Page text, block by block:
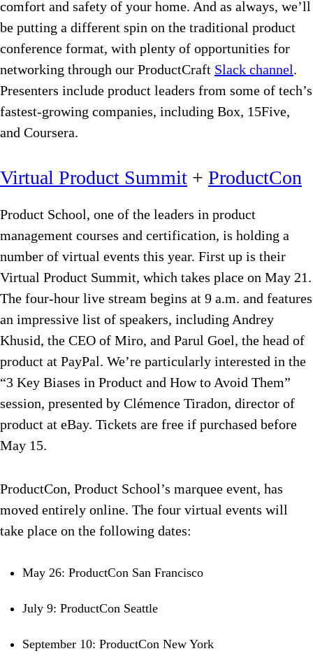
comfort and safety of your home. And as always, we’ll
be putting a different spin on the traditional product
conference format, with plenty of opportunities for
networking through our ProductCraft Slack channel.
Presenters include product leaders from some of tech’s
fastest-growing companies, including Box, 15Five,
and Coursera.
Virtual Product Summit + ProductCon
Product School, one of the leaders in product
management courses and certification, is holding a
number of virtual events this year. First up is their
Virtual Product Summit, which takes place on May 21.
The four-hour live stream begins at 9 a.m. and features
an impressive list of speakers, including Andrey
Khusid, the CEO of Miro, and Parul Goel, the head of
product at PayPal. We’re particularly interested in the
“3 Key Biases in Product and How to Avoid Them”
session, presented by Clémence Tiradon, director of
product at eBay. Tickets are free if purchased before
May 15.
ProductCon, Product School’s marquee event, has
moved entirely online. The four virtual events will
take place on the following dates:
May 26: ProductCon San Francisco
July 9: ProductCon Seattle
September 10: ProductCon New York